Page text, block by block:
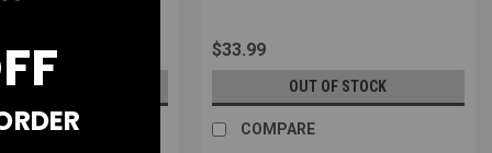
OF STOCK
$33.99
OUT OF STOCK
COMPARE